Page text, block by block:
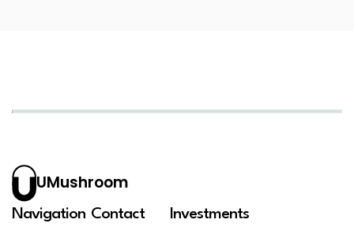
UMushroom
Navigation Contact Investments